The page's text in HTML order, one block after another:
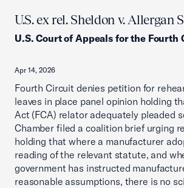
U.S. ex rel. Sheldon v. Allergan
U.S. Court of Appeals for the Fourth
Apr 14, 2026
Fourth Circuit denies petition for
leaves in place panel opinion holding
Act (FCA) relator adequately pleaded
Chamber filed a coalition brief urging
holding that where a manufacturer
reading of the relevant statute, and
government has instructed
reasonable assumptions, there is no